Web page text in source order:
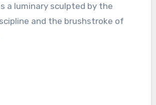
a luminary sculpted by the
and the brushstroke of